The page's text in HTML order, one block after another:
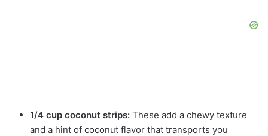
1/4 cup coconut strips: These add a chewy texture
and a hint of coconut flavor that transports you